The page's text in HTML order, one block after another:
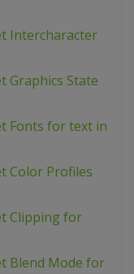
Intercharacter
Graphics State
Fonts for text in
Color Profiles
Clipping for
Blend Mode for